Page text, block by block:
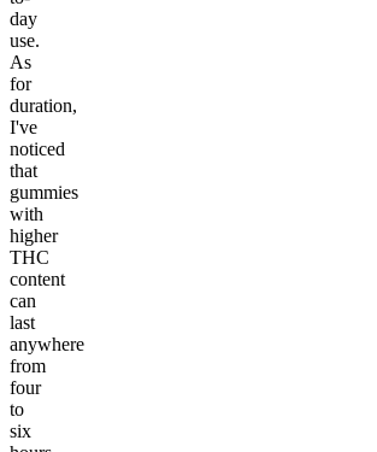
day
use.
As
for
duration,
I've
noticed
that
gummies
with
higher
THC
content
can
last
anywhere
from
four
to
six